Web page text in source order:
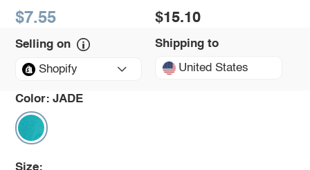
$7.55 $15.10
Selling on
Shopify
Shipping to
United States
Color: JADE
Size: